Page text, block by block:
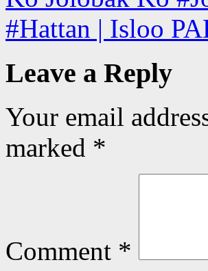
#Hattan | Isloo
Leave a Reply
Your email
marked *
Comment *